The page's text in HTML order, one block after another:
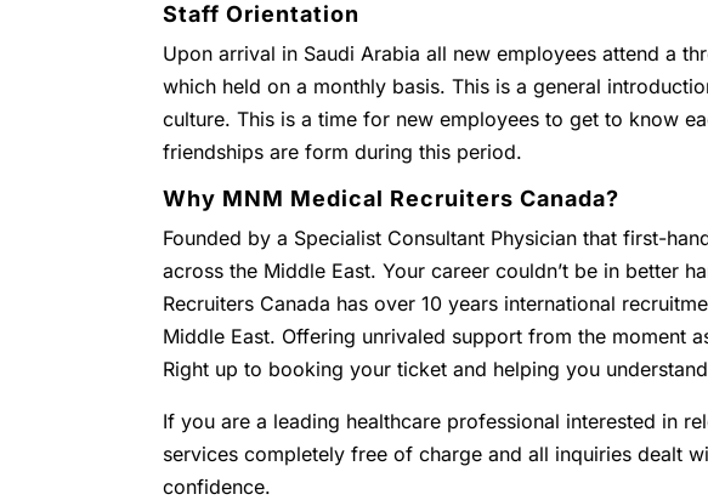
Staff Orientation
Upon arrival in Saudi Arabia all new employees attend a
which held on a monthly basis. This is a general
culture. This is a time for new employees to get to know
friendships are form during this period.
Why MNM Medical Recruiters Canada?
Founded by a Specialist Consultant Physician that first-
across the Middle East. Your career couldn’t be in better
Recruiters Canada has over 10 years international
Middle East. Offering unrivaled support from the moment
Right up to booking your ticket and helping you
If you are a leading healthcare professional interested in
services completely free of charge and all inquiries dealt
confidence.